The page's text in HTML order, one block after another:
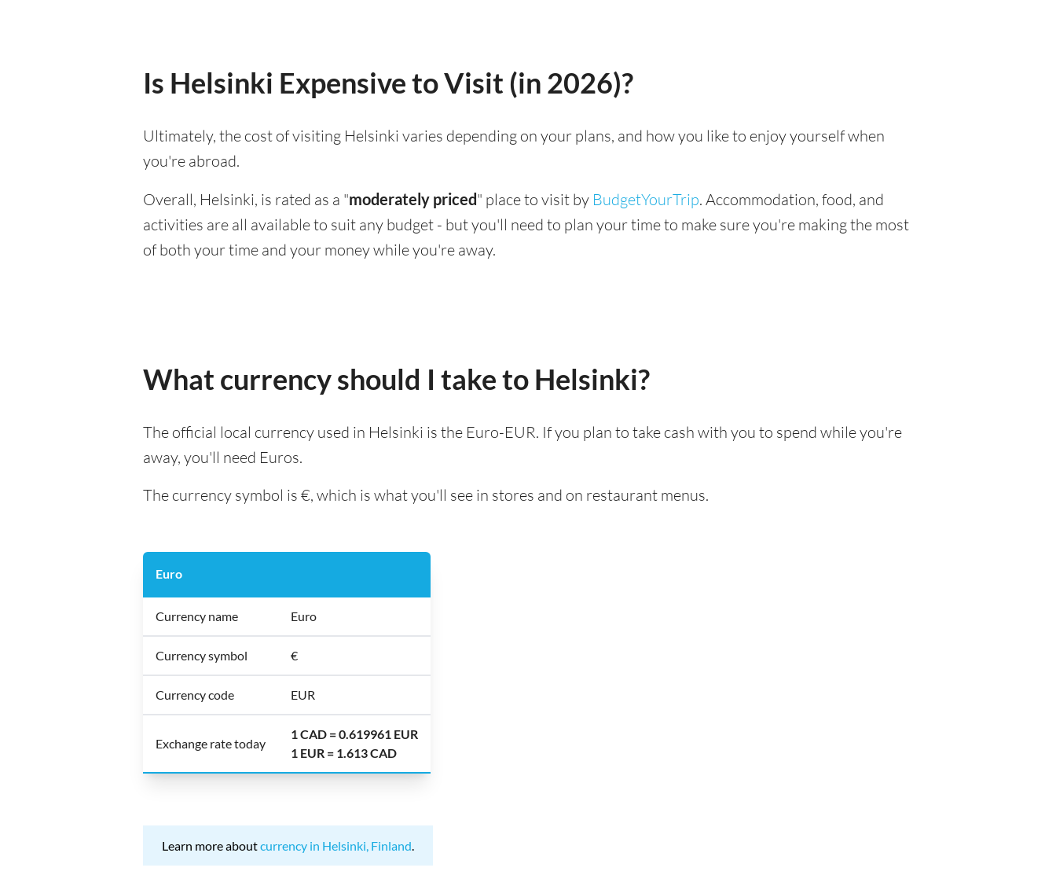
Is Helsinki Expensive to Visit (in 2026)?
Ultimately, the cost of visiting Helsinki varies depending on your plans, and how you like to enjoy yourself when
you're abroad.
Overall, Helsinki, is rated as a "moderately priced" place to visit by BudgetYourTrip. Accommodation, food, and
activities are all available to suit any budget - but you'll need to plan your time to make sure you're making the most
of both your time and your money while you're away.
What currency should I take to Helsinki?
The official local currency used in Helsinki is the Euro-EUR. If you plan to take cash with you to spend while you're
away, you'll need Euros.
The currency symbol is €, which is what you'll see in stores and on restaurant menus.
Euro
Currency name Euro
Currency symbol €
Currency code EUR
Exchange rate today
1 CAD = 0.619961 EUR
1 EUR = 1.613 CAD
Learn more aboutcurrency in Helsinki, Finland.